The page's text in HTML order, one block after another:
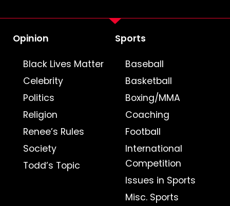
Opinion
Black Lives Matter
Celebrity
Politics
Religion
Renee’s Rules
Society
Todd’s Topic
Sports
Baseball
Basketball
Boxing/MMA
Coaching
Football
International
Competition
Issues in Sports
Misc. Sports